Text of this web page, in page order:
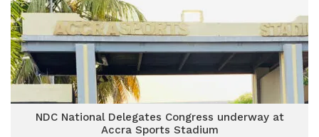
NDC National Delegates Congress underway at
Accra Sports Stadium